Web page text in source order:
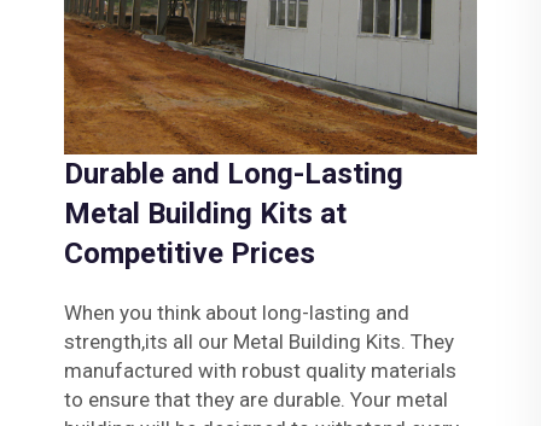
Durable and Long-Lasting
Metal Building Kits at
Competitive Prices
When you think about long-lasting and
strength,its all our Metal Building Kits. They
manufactured with robust quality materials
to ensure that they are durable. Your metal